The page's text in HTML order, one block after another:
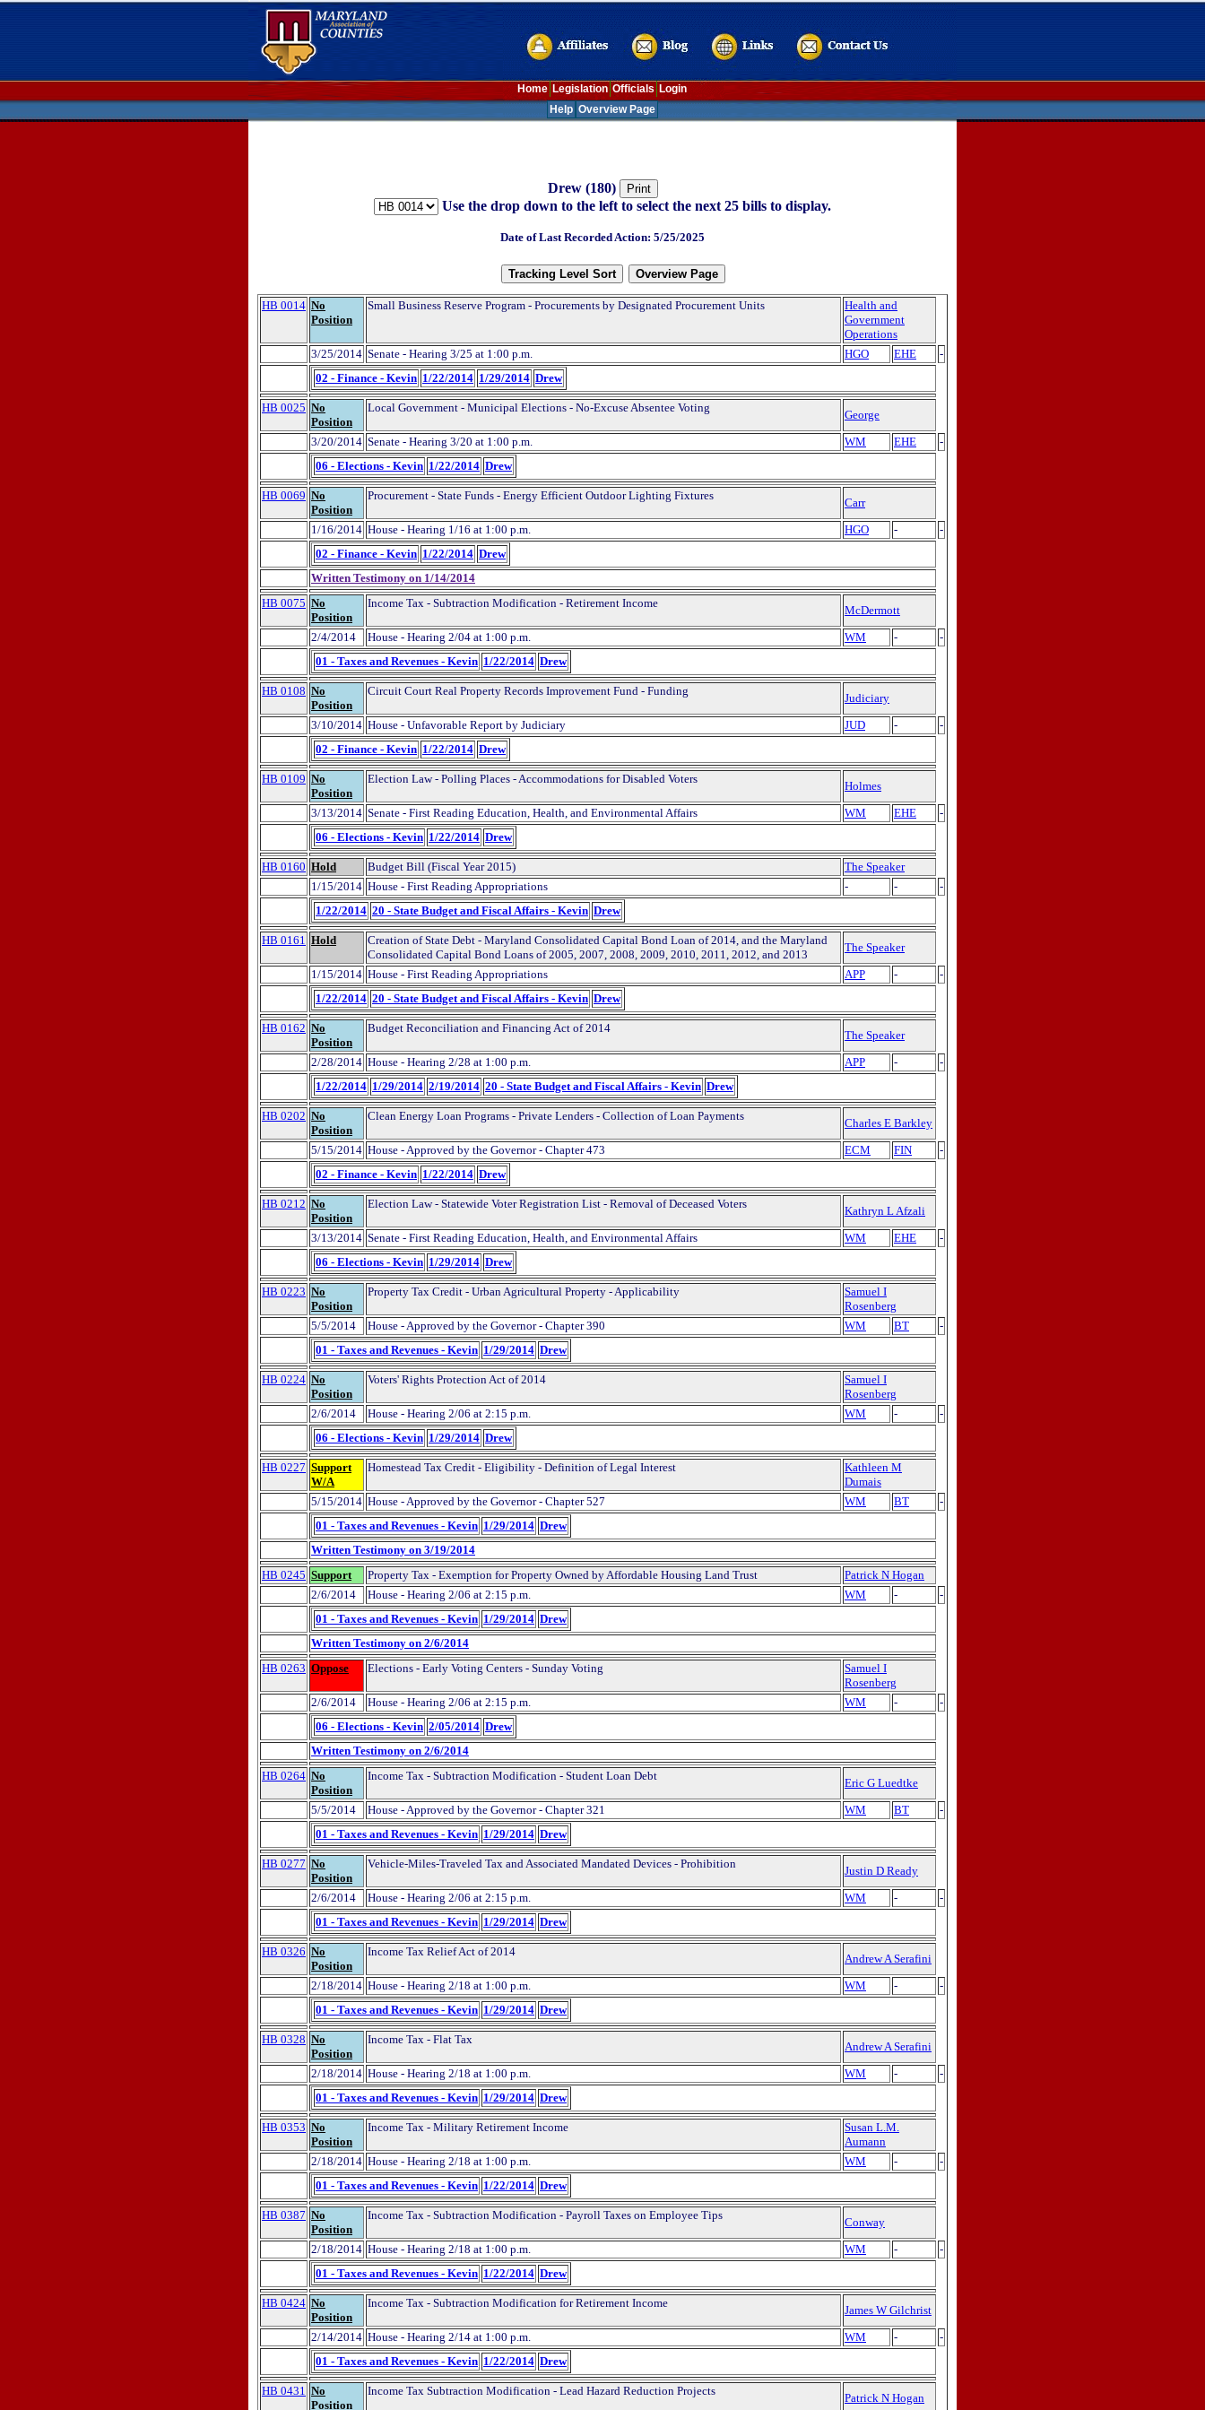
Home Legislation Officials Login
Help Overview Page
Drew (180)
Use the drop down to the left to select the next 25 bills to display.
Date of Last Recorded Action: 5/25/2025
HB 0014 No
Position
Small Business Reserve Program - Procurements by Designated Procurement Units
Health and
Government
Operations
3/25/2014 Senate - Hearing 3/25 at 1:00 p.m. HGO EHE
-
02 - Finance - Kevin 1/22/2014 1/29/2014 Drew
HB 0025 No
Position
Local Government - Municipal Elections - No-Excuse Absentee Voting
George
3/20/2014 Senate - Hearing 3/20 at 1:00 p.m. WM EHE
-
06 - Elections - Kevin 1/22/2014 Drew
HB 0069 No
Position
Procurement - State Funds - Energy Efficient Outdoor Lighting Fixtures
Carr
1/16/2014 House - Hearing 1/16 at 1:00 p.m. HGO -
-
02 - Finance - Kevin 1/22/2014 Drew
Written Testimony on 1/14/2014
HB 0075 No
Position
Income Tax - Subtraction Modification - Retirement Income
McDermott
2/4/2014
House - Hearing 2/04 at 1:00 p.m. WM -
-
01 - Taxes and Revenues - Kevin 1/22/2014 Drew
HB 0108 No
Position
Circuit Court Real Property Records Improvement Fund - Funding
Judiciary
3/10/2014 House - Unfavorable Report by Judiciary JUD -
-
02 - Finance - Kevin 1/22/2014 Drew
HB 0109 No
Position
Election Law - Polling Places - Accommodations for Disabled Voters
Holmes
3/13/2014 Senate - First Reading Education, Health, and Environmental Affairs WM EHE
-
06 - Elections - Kevin 1/22/2014 Drew
HB 0160 Hold Budget Bill (Fiscal Year 2015)
The Speaker
1/15/2014 House - First Reading Appropriations - -
-
1/22/2014 20 - State Budget and Fiscal Affairs - Kevin Drew
HB 0161 Hold
Creation of State Debt - Maryland Consolidated Capital Bond Loan of 2014, and the Maryland
Consolidated Capital Bond Loans of 2005, 2007, 2008, 2009, 2010, 2011, 2012, and 2013
The Speaker
1/15/2014 House - First Reading Appropriations APP -
-
1/22/2014 20 - State Budget and Fiscal Affairs - Kevin Drew
HB 0162 No
Position
Budget Reconciliation and Financing Act of 2014
The Speaker
2/28/2014 House - Hearing 2/28 at 1:00 p.m. APP -
-
1/22/2014 1/29/2014 2/19/2014 20 - State Budget and Fiscal Affairs - Kevin Drew
HB 0202 No
Position
Clean Energy Loan Programs - Private Lenders - Collection of Loan Payments
Charles E Barkley
5/15/2014 House - Approved by the Governor - Chapter 473 ECM FIN
-
02 - Finance - Kevin 1/22/2014 Drew
HB 0212 No
Position
Election Law - Statewide Voter Registration List - Removal of Deceased Voters
Kathryn L Afzali
3/13/2014 Senate - First Reading Education, Health, and Environmental Affairs WM EHE
-
06 - Elections - Kevin 1/29/2014 Drew
HB 0223 No
Position
Property Tax Credit - Urban Agricultural Property - Applicability
Samuel I
Rosenberg
5/5/2014
House - Approved by the Governor - Chapter 390 WM BT
-
01 - Taxes and Revenues - Kevin 1/29/2014 Drew
HB 0224 No
Position
Voters' Rights Protection Act of 2014
Samuel I
Rosenberg
2/6/2014
House - Hearing 2/06 at 2:15 p.m. WM -
-
06 - Elections - Kevin 1/29/2014 Drew
HB 0227 Support
W/A
Homestead Tax Credit - Eligibility - Definition of Legal Interest
Kathleen M
Dumais
5/15/2014 House - Approved by the Governor - Chapter 527 WM BT
-
01 - Taxes and Revenues - Kevin 1/29/2014 Drew
Written Testimony on 3/19/2014
HB 0245 Support Property Tax - Exemption for Property Owned by Affordable Housing Land Trust
Patrick N Hogan
2/6/2014
House - Hearing 2/06 at 2:15 p.m. WM -
-
01 - Taxes and Revenues - Kevin 1/29/2014 Drew
Written Testimony on 2/6/2014
HB 0263 Oppose Elections - Early Voting Centers - Sunday Voting
Samuel I
Rosenberg
2/6/2014
House - Hearing 2/06 at 2:15 p.m. WM -
-
06 - Elections - Kevin 2/05/2014 Drew
Written Testimony on 2/6/2014
HB 0264 No
Position
Income Tax - Subtraction Modification - Student Loan Debt
Eric G Luedtke
5/5/2014
House - Approved by the Governor - Chapter 321 WM BT
-
01 - Taxes and Revenues - Kevin 1/29/2014 Drew
HB 0277 No
Position
Vehicle-Miles-Traveled Tax and Associated Mandated Devices - Prohibition
Justin D Ready
2/6/2014
House - Hearing 2/06 at 2:15 p.m. WM -
-
01 - Taxes and Revenues - Kevin 1/29/2014 Drew
HB 0326 No
Position
Income Tax Relief Act of 2014
Andrew A Serafini
2/18/2014 House - Hearing 2/18 at 1:00 p.m. WM -
-
01 - Taxes and Revenues - Kevin 1/29/2014 Drew
HB 0328 No
Position
Income Tax - Flat Tax
Andrew A Serafini
2/18/2014 House - Hearing 2/18 at 1:00 p.m. WM -
-
01 - Taxes and Revenues - Kevin 1/29/2014 Drew
HB 0353 No
Position
Income Tax - Military Retirement Income
Susan L.M.
Aumann
2/18/2014 House - Hearing 2/18 at 1:00 p.m. WM -
-
01 - Taxes and Revenues - Kevin 1/22/2014 Drew
HB 0387 No
Position
Income Tax - Subtraction Modification - Payroll Taxes on Employee Tips
Conway
2/18/2014 House - Hearing 2/18 at 1:00 p.m. WM -
-
01 - Taxes and Revenues - Kevin 1/22/2014 Drew
HB 0424 No
Position
Income Tax - Subtraction Modification for Retirement Income
James W Gilchrist
2/14/2014 House - Hearing 2/14 at 1:00 p.m. WM -
-
01 - Taxes and Revenues - Kevin 1/22/2014 Drew
HB 0431 No
Position
Income Tax Subtraction Modification - Lead Hazard Reduction Projects
Patrick N Hogan